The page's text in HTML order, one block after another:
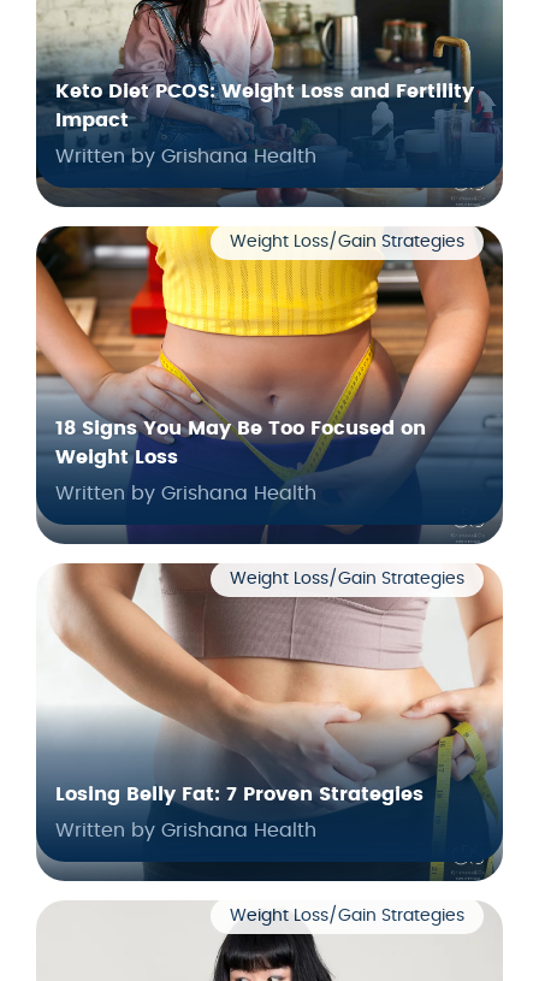
Keto Diet PCOS: Weight Loss and Fertility
Impact
Written by Grishana Health
Weight Loss/Gain Strategies
18 Signs You May Be Too Focused on
Weight Loss
Written by Grishana Health
Weight Loss/Gain Strategies
Losing Belly Fat: 7 Proven Strategies
Written by Grishana Health
Weight Loss/Gain Strategies